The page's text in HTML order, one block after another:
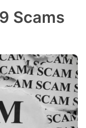
Scams